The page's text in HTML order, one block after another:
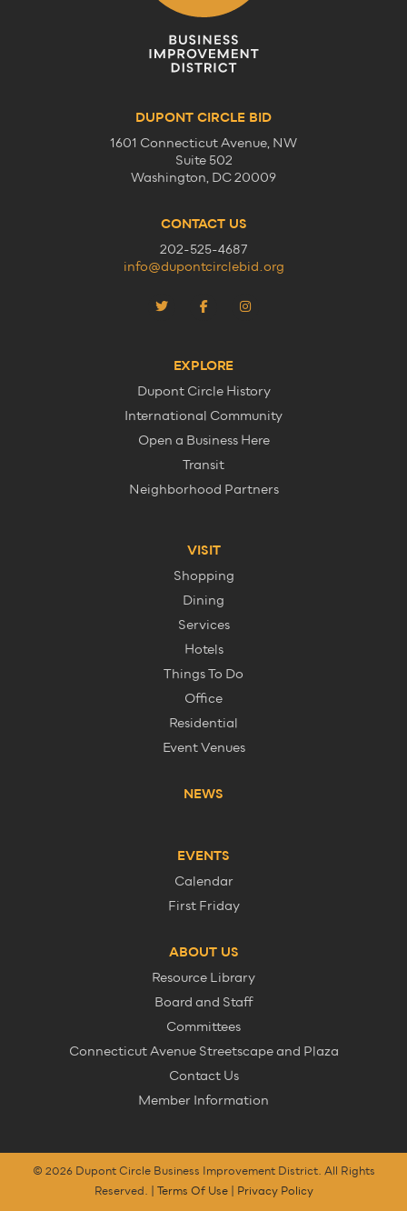
DUPONT CIRCLE BID
1601 Connecticut Avenue, NW
Suite 502
Washington, DC 20009
CONTACT US
202-525-4687
info@dupontcirclebid.org
EXPLORE
Dupont Circle History
International Community
Open a Business Here
Transit
Neighborhood Partners
VISIT
Shopping
Dining
Services
Hotels
Things To Do
Office
Residential
Event Venues
NEWS
EVENTS
Calendar
First Friday
ABOUT US
Resource Library
Board and Staff
Committees
Connecticut Avenue Streetscape and Plaza
Contact Us
Member Information
© 2026 Dupont Circle Business Improvement District. All Rights
Reserved. | Terms Of Use| Privacy Policy